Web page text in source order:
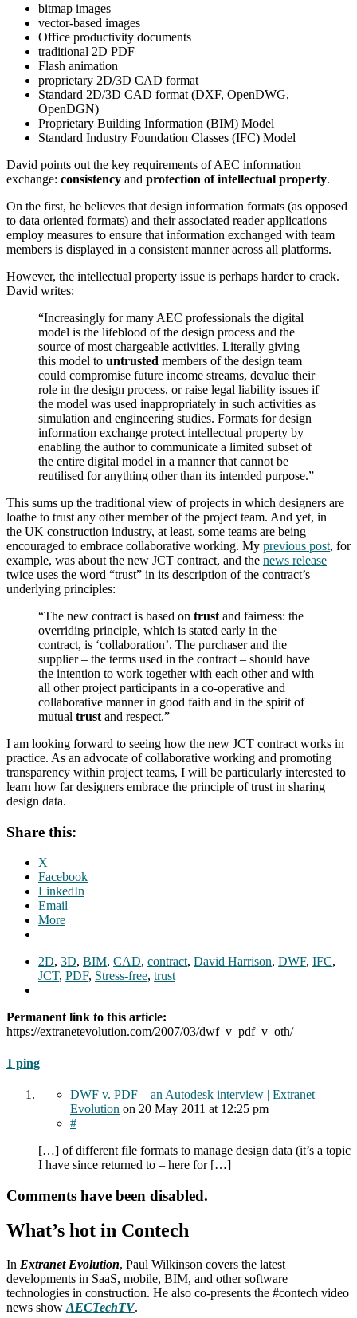
bitmap images
vector-based images
Office productivity documents
traditional 2D PDF
Flash animation
proprietary 2D/3D CAD format
Standard 2D/3D CAD format (DXF, OpenDWG,
OpenDGN)
Proprietary Building Information (BIM) Model
Standard Industry Foundation Classes (IFC) Model
David points out the key requirements of AEC information
exchange: consistency and protection of intellectual property.
On the first, he believes that design information formats (as opposed
to data oriented formats) and their associated reader applications
employ measures to ensure that information exchanged with team
members is displayed in a consistent manner across all platforms.
However, the intellectual property issue is perhaps harder to crack.
David writes:
“Increasingly for many AEC professionals the digital
model is the lifeblood of the design process and the
source of most chargeable activities. Literally giving
this model to untrusted members of the design team
could compromise future income streams, devalue their
role in the design process, or raise legal liability issues if
the model was used inappropriately in such activities as
simulation and engineering studies. Formats for design
information exchange protect intellectual property by
enabling the author to communicate a limited subset of
the entire digital model in a manner that cannot be
reutilised for anything other than its intended purpose.”
This sums up the traditional view of projects in which designers are
loathe to trust any other member of the project team. And yet, in
the UK construction industry, at least, some teams are being
encouraged to embrace collaborative working. My previous post, for
example, was about the new JCT contract, and the news release
twice uses the word “trust” in its description of the contract’s
underlying principles:
“The new contract is based on trust and fairness: the
overriding principle, which is stated early in the
contract, is ‘collaboration’. The purchaser and the
supplier – the terms used in the contract – should have
the intention to work together with each other and with
all other project participants in a co-operative and
collaborative manner in good faith and in the spirit of
mutual trust and respect.”
I am looking forward to seeing how the new JCT contract works in
practice. As an advocate of collaborative working and promoting
transparency within project teams, I will be particularly interested to
learn how far designers embrace the principle of trust in sharing
design data.
Share this:
X
Facebook
LinkedIn
Email
More
2D, 3D, BIM, CAD, contract, David Harrison, DWF, IFC,
JCT, PDF, Stress-free, trust
Permanent link to this article:
https://extranetevolution.com/2007/03/dwf_v_pdf_v_oth/
1 ping
DWF v. PDF – an Autodesk interview | Extranet
Evolution on 20 May 2011 at 12:25 pm
#
[…] of different file formats to manage design data (it’s a topic
I have since returned to – here for […]
Comments have been disabled.
What’s hot in Contech
In Extranet Evolution, Paul Wilkinson covers the latest
developments in SaaS, mobile, BIM, and other software
technologies in construction. He also co-presents the #contech video
news show AECTechTV.